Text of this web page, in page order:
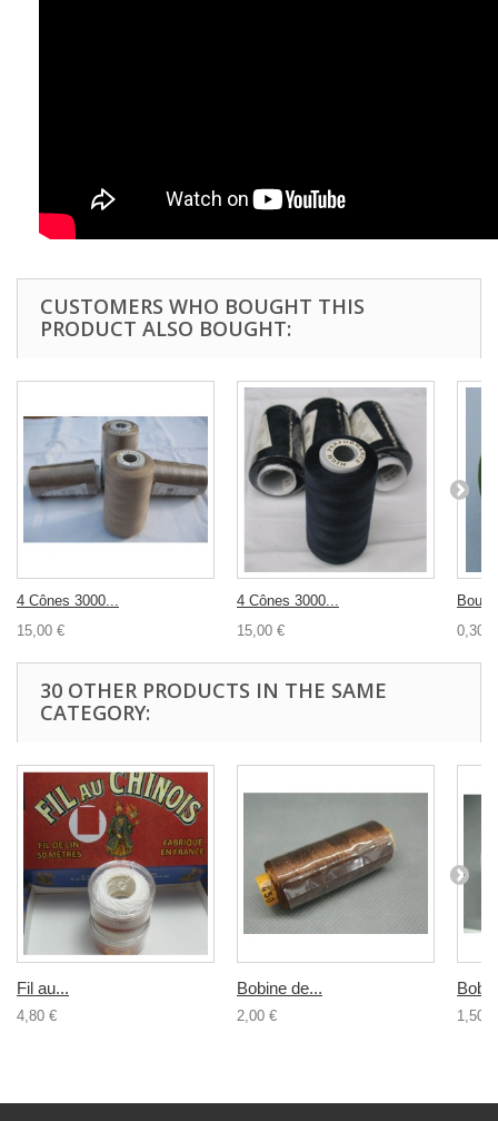
CUSTOMERS WHO BOUGHT THIS
PRODUCT ALSO BOUGHT:
4 Cônes 3000...
15,00 €
4 Cônes 3000...
15,00 €
0,30 €
30 OTHER PRODUCTS IN THE SAME
CATEGORY:
Fil au...
4,80 €
Bobine de...
2,00 € 1,50 €